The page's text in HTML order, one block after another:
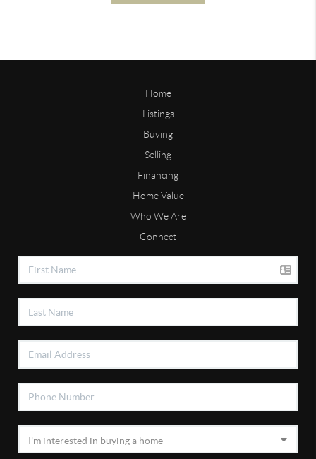
Home
Listings
Buying
Selling
Financing
Home Value
Who We Are
Connect